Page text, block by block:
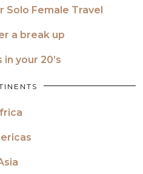
Solo Female Travel
a break up
in your 20’s